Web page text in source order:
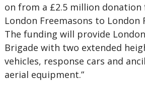
on from a £2.5 million donation
London Freemasons to London
The funding will provide
Brigade with two extended
vehicles, response cars and
aerial equipment.”